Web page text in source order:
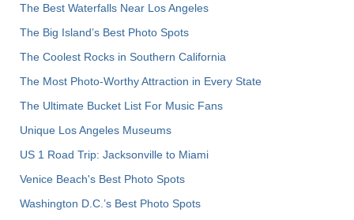
The Best Waterfalls Near Los Angeles
The Big Island’s Best Photo Spots
The Coolest Rocks in Southern California
The Most Photo-Worthy Attraction in Every State
The Ultimate Bucket List For Music Fans
Unique Los Angeles Museums
US 1 Road Trip: Jacksonville to Miami
Venice Beach's Best Photo Spots
Washington D.C.’s Best Photo Spots